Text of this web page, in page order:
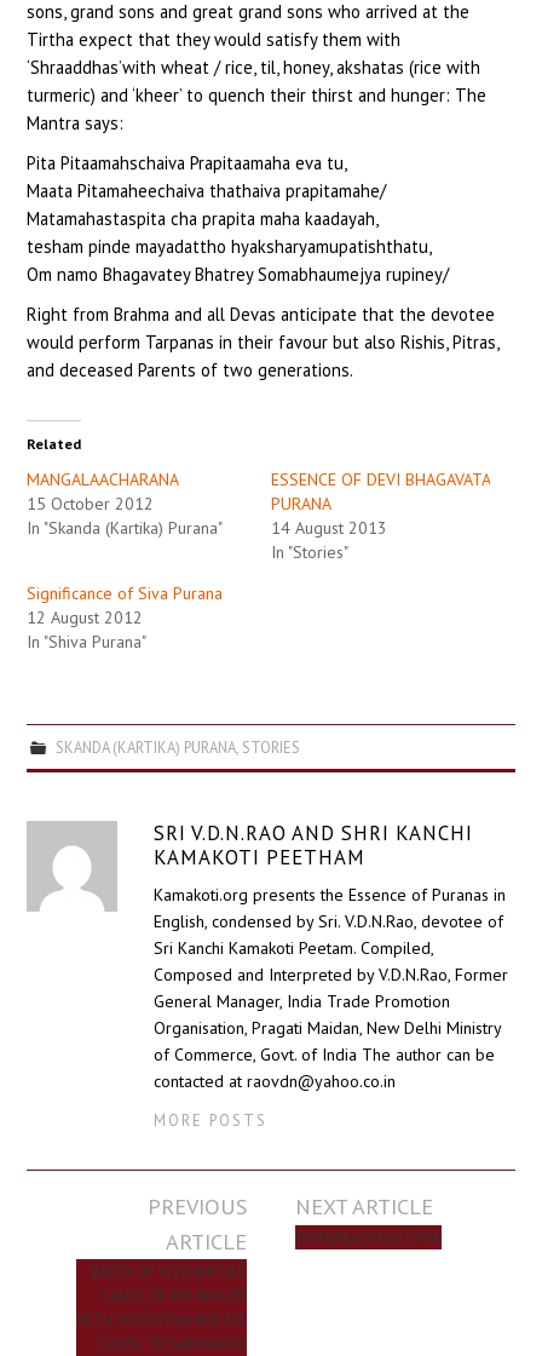
sons, grand sons and great grand sons who arrived at the
Tirtha expect that they would satisfy them with
‘Shraaddhas’with wheat / rice, til, honey, akshatas (rice with
turmeric) and ‘kheer’ to quench their thirst and hunger: The
Mantra says:
Pita Pitaamahschaiva Prapitaamaha eva tu,
Maata Pitamaheechaiva thathaiva prapitamahe/
Matamahastaspita cha prapita maha kaadayah,
tesham pinde mayadattho hyaksharyamupatishthatu,
Om namo Bhagavatey Bhatrey Somabhaumejya rupiney/
Right from Brahma and all Devas anticipate that the devotee
would perform Tarpanas in their favour but also Rishis, Pitras,
and deceased Parents of two generations.
Related
MANGALAACHARANA
15 October 2012
In "Skanda (Kartika) Purana"
ESSENCE OF DEVI BHAGAVATA
PURANA
14 August 2013
In "Stories"
Significance of Siva Purana
12 August 2012
In "Shiva Purana"
SKANDA (KARTIKA) PURANA, STORIES
SRI V.D.N.RAO AND SHRI KANCHI
KAMAKOTI PEETHAM
Kamakoti.org presents the Essence of Puranas in
English, condensed by Sri. V.D.N.Rao, devotee of
Sri Kanchi Kamakoti Peetam. Compiled,
Composed and Interpreted by V.D.N.Rao, Former
General Manager, India Trade Promotion
Organisation, Pragati Maidan, New Delhi Ministry
of Commerce, Govt. of India The author can be
contacted at raovdn@yahoo.co.in
MORE POSTS
navigation
PREVIOUS
ARTICLE
BIRTH OF VISWAMITRA,
CAUSE OF HIS RIVALRY
WITH VASISHTHA AND HIS
CURSE TO SARASWATI
NEXT ARTICLE
DWARAKA ‘MAHATMYA’